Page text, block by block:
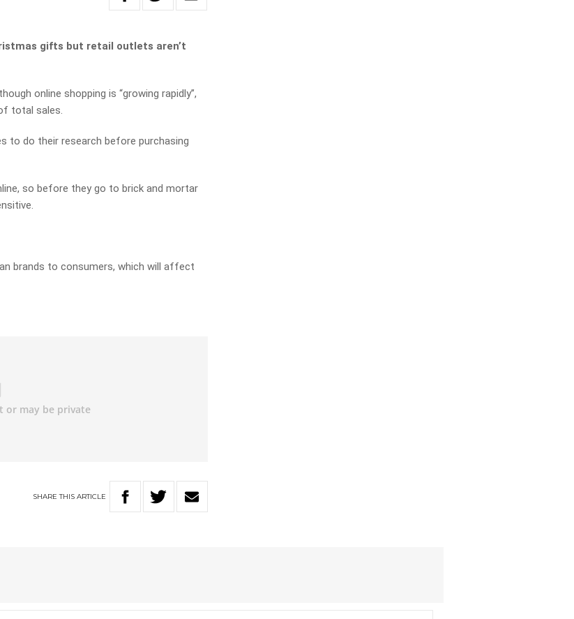
gifts but retail outlets aren’t
online shopping is “growing rapidly”,
total sales.
to do their research before purchasing
so before they go to brick and mortar
brands to consumers, which will affect
SHARETHIS ARTICLE